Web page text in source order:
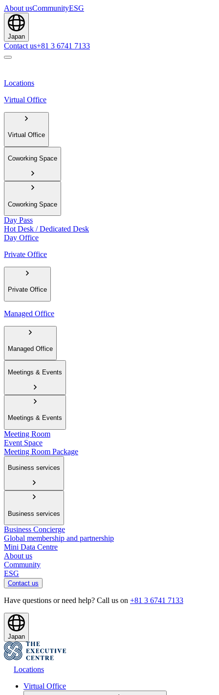
About usCommunityESG
Japan
Contact us+81 3 6741 7133
Locations
Virtual Office
Virtual Office
Coworking Space
Coworking Space
Day Pass
Hot Desk / Dedicated Desk
Day Office
Private Office
Private Office
Managed Office
Managed Office
Meetings & Events
Meetings & Events
Meeting Room
Event Space
Meeting Room Package
Business services
Business services
Business Concierge
Global membership and partnership
Mini Data Centre
About us
Community
ESG
Contact us
Have questions or need help? Call us on +81 3 6741 7133
Japan
Locations
Virtual Office